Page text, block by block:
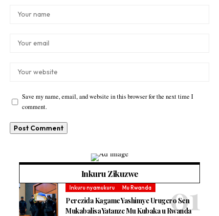
Save my name, email, and website in this browser for the next time I
comment.
Inkuru Zikuzwe
Inkuru nyamukuru Mu Rwanda
Perezida Kagame Yashimye Urugero Sen
Mukabalisa Yatanze Mu Kubaka u Rwanda